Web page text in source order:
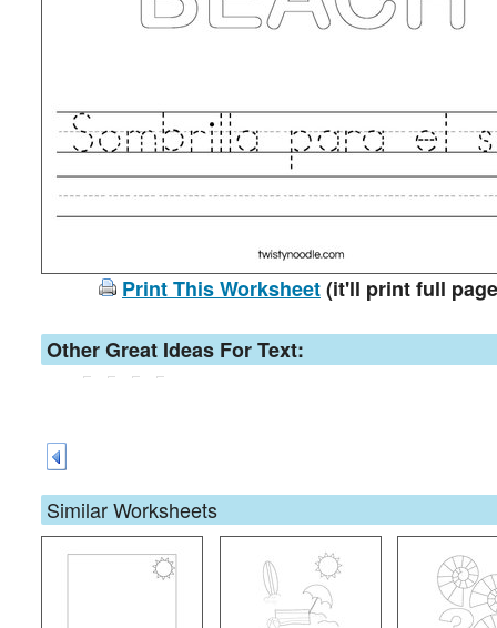
Print This Worksheet(it'll print full
Other Great Ideas For Text:
Similar Worksheets